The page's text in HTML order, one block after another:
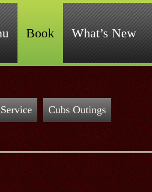
Book What’s New
Cubs Outings